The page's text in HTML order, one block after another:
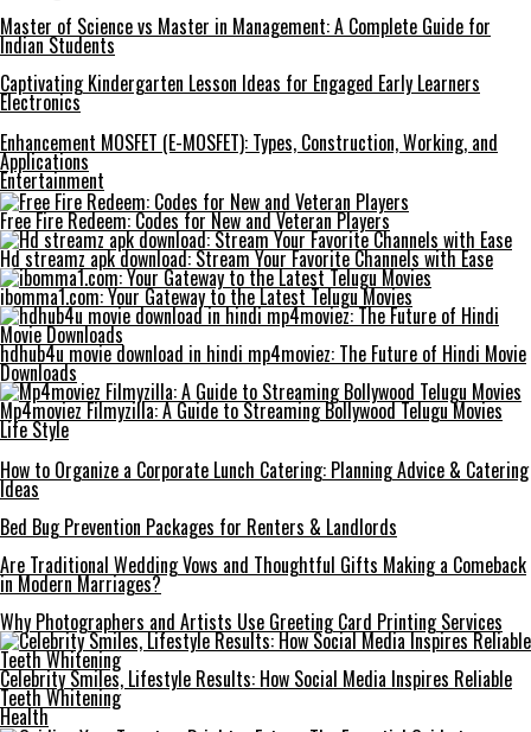
Master of Science vs Master in Management: A Complete Guide for
Indian Students
Captivating Kindergarten Lesson Ideas for Engaged Early Learners
Electronics
Enhancement MOSFET (E-MOSFET): Types, Construction, Working, and
Applications
Entertainment
Free Fire Redeem: Codes for New and Veteran Players
Hd streamz apk download: Stream Your Favorite Channels with Ease
ibomma1.com: Your Gateway to the Latest Telugu Movies
hdhub4u movie download in hindi mp4moviez: The Future of Hindi Movie
Downloads
Mp4moviez Filmyzilla: A Guide to Streaming Bollywood Telugu Movies
Life Style
How to Organize a Corporate Lunch Catering: Planning Advice & Catering
Ideas
Bed Bug Prevention Packages for Renters & Landlords
Are Traditional Wedding Vows and Thoughtful Gifts Making a Comeback
in Modern Marriages?
Why Photographers and Artists Use Greeting Card Printing Services
Celebrity Smiles, Lifestyle Results: How Social Media Inspires Reliable
Teeth Whitening
Health